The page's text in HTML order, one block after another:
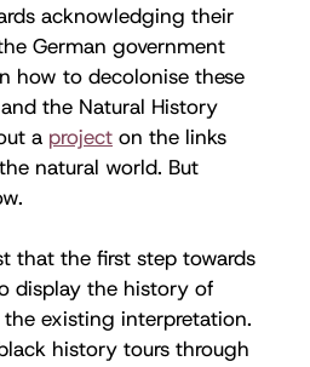
acknowledging their
German government
how to decolonise these
the Natural History
a project on the links
natural world. But
that the first step towards
display the history of
existing interpretation.
history tours through